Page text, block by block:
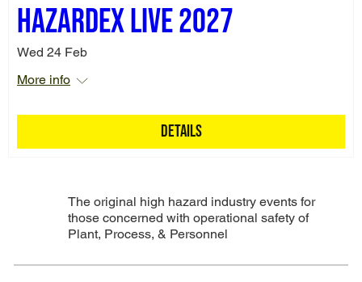
Hazardex Live 2027
Wed 24 Feb
More info
Details
The original high hazard industry events for
those concerned with operational safety of
Plant, Process, & Personnel